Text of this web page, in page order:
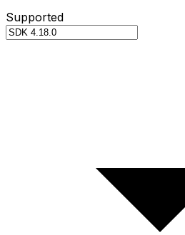
Supported